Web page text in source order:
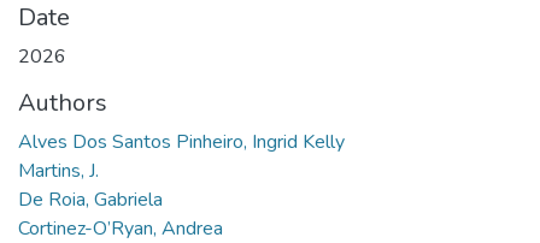
Date
2026
Authors
Alves Dos Santos Pinheiro, Ingrid Kelly
Martins, J.
De Roia, Gabriela
Cortinez-O’Ryan, Andrea